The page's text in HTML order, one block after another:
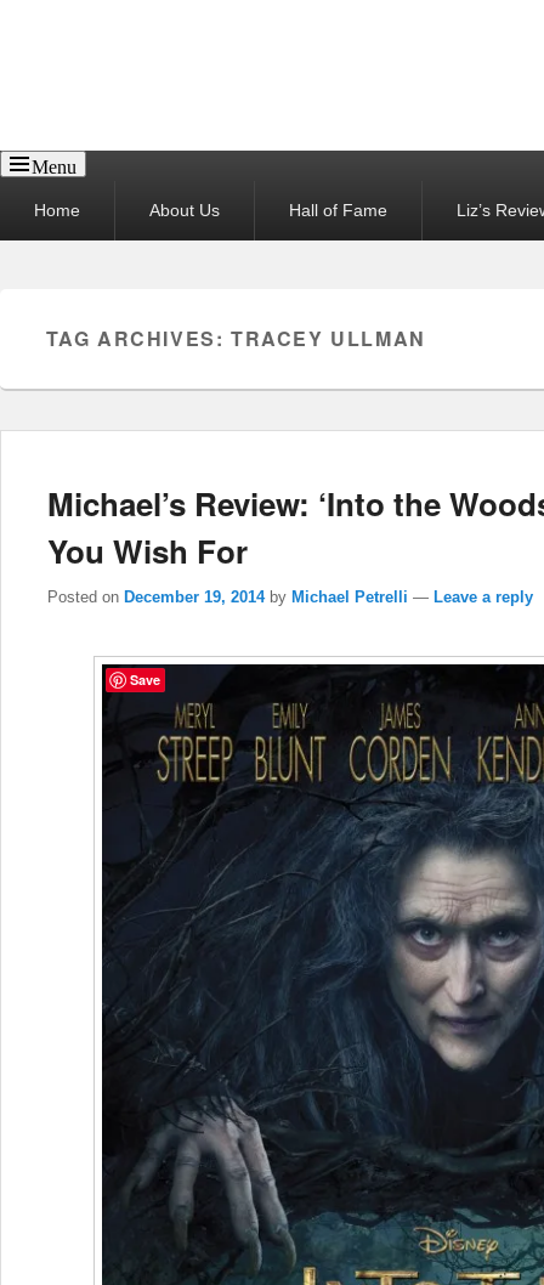
Menu
menuHome About Us Hall of Fame Liz’s
TAG ARCHIVES:TRACEY ULLMAN
Michael’s Review: ‘Into the
You Wish For
Posted on December 19, 2014 by Michael Petrelli — Leave a reply
Save